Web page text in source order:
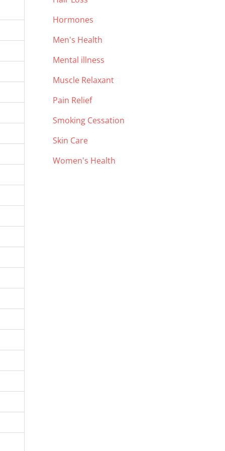
Hormones
Men's Health
Mental illness
Muscle Relaxant
Pain Relief
Smoking Cessation
Skin Care
Women's Health